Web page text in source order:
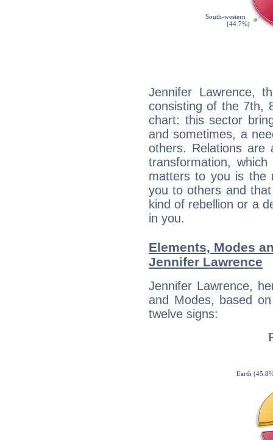
Jennifer Lawrence,
consisting of the 7th,
chart: this sector
and sometimes, a
others. Relations are
transformation,
matters to you is the
you to others and
kind of rebellion or a
in you.
Elements, Modes
Jennifer Lawrence
Jennifer Lawrence,
and Modes, based
twelve signs: